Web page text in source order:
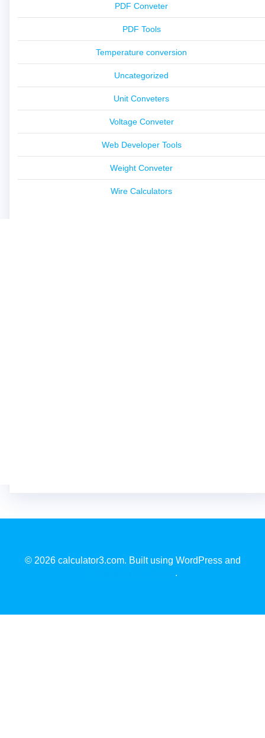
PDF Conveter
PDF Tools
Temperature conversion
Uncategorized
Unit Conveters
Voltage Conveter
Web Developer Tools
Weight Conveter
Wire Calculators
© 2026 calculator3.com. Built using WordPress and
.